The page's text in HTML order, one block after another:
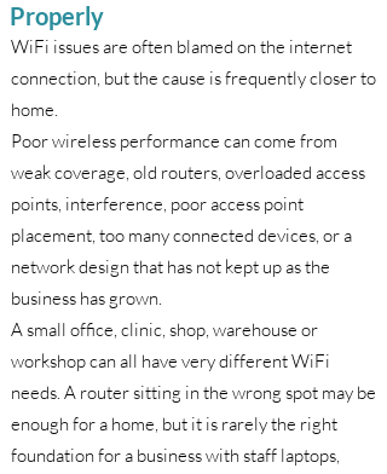
Properly
WiFi issues are often blamed on the internet
connection, but the cause is frequently closer to
home.
Poor wireless performance can come from
weak coverage, old routers, overloaded access
points, interference, poor access point
placement, too many connected devices, or a
network design that has not kept up as the
business has grown.
A small office, clinic, shop, warehouse or
workshop can all have very different WiFi
needs. A router sitting in the wrong spot may be
enough for a home, but it is rarely the right
foundation for a business with staff laptops,